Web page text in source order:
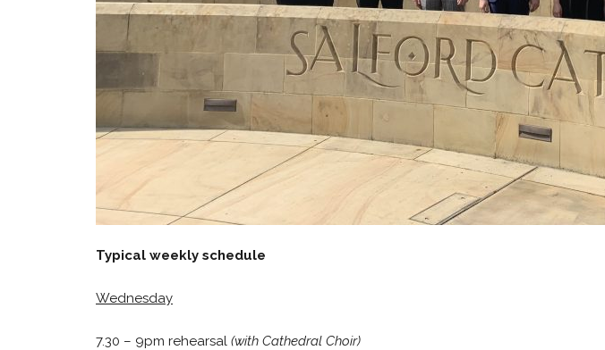
Typical weekly schedule
Wednesday
7.30 – 9pm rehearsal (with Cathedral Choir)